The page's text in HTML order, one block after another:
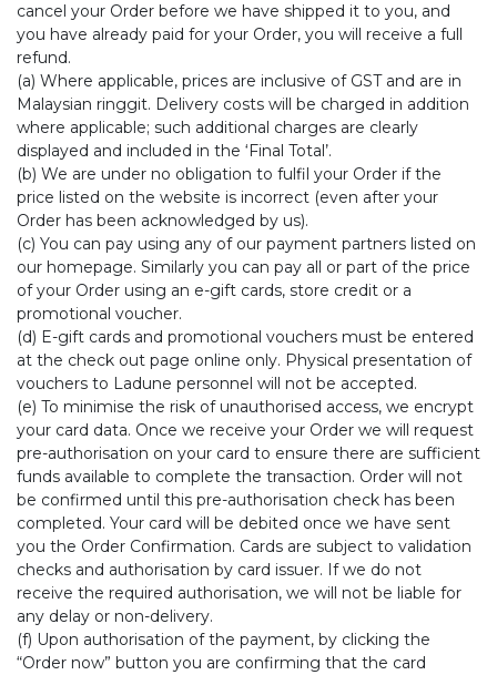
cancel your Order before we have shipped it to you, and
you have already paid for your Order, you will receive a full
refund.
(a) Where applicable, prices are inclusive of GST and are in
Malaysian ringgit. Delivery costs will be charged in addition
where applicable; such additional charges are clearly
displayed and included in the ‘Final Total’.
(b) We are under no obligation to fulfil your Order if the
price listed on the website is incorrect (even after your
Order has been acknowledged by us).
(c) You can pay using any of our payment partners listed on
our homepage. Similarly you can pay all or part of the price
of your Order using an e-gift cards, store credit or a
promotional voucher.
(d) E-gift cards and promotional vouchers must be entered
at the check out page online only. Physical presentation of
vouchers to Ladune personnel will not be accepted.
(e) To minimise the risk of unauthorised access, we encrypt
your card data. Once we receive your Order we will request
pre-authorisation on your card to ensure there are sufficient
funds available to complete the transaction. Order will not
be confirmed until this pre-authorisation check has been
completed. Your card will be debited once we have sent
you the Order Confirmation. Cards are subject to validation
checks and authorisation by card issuer. If we do not
receive the required authorisation, we will not be liable for
any delay or non-delivery.
(f) Upon authorisation of the payment, by clicking the
“Order now” button you are confirming that the card